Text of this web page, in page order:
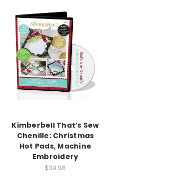
Kimberbell That’s Sew
Chenille: Christmas
Hot Pads, Machine
Embroidery
$39.98